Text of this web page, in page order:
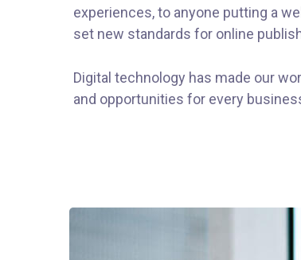
experiences, to anyone putting a
set new standards for online
Digital technology has made our
and opportunities for every